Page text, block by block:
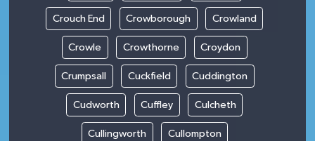
Crouch End Crowborough Crowland
Crowle Crowthorne Croydon
Crumpsall Cuckfield Cuddington
Cudworth Cuffley Culcheth
Cullingworth Cullompton